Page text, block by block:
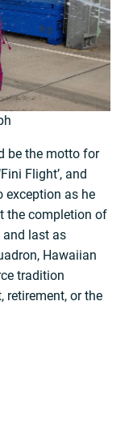
be the motto for
Flight’, and
exception as he
the completion of
last as
Hawaiian
tradition
retirement, or the